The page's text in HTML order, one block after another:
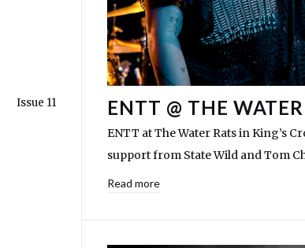
ENTT @ THE
ENTT at The Water Rats in King’s
support from State Wild and Tom
Read more
Issue 11